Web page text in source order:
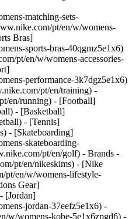
matching-sets-
pt/en/w/womens-
Bras]
sports-bras-40qgmz5e1x6)
pt/en/w/womens-accessories-
performance-3k7dgz5e1x6)
pt/en/training) -
en/running) - [Football]
- [Basketball]
- [Tennis]
- [Skateboarding]
skateboarding-
pt/en/golf) - Brands -
pt/en/nikeskims) - [Nike
pt/en/w/womens-lifestyle-
Gear]
[Jordan]
jordan-37eefz5e1x6) -
w/womens-kobe-5e1x6zpgd6) -